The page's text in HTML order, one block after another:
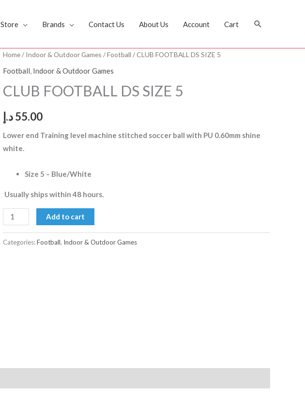
Store Brands Contact Us About Us Account Cart Search
Home/ Indoor & Outdoor Games /Football / CLUB FOOTBALL DS SIZE 5
Football, Indoor & Outdoor Games
CLUB FOOTBALL DS SIZE 5
55.00د.إ
Lower end Training level machine stitched soccer ball with PU 0.60mm shine
white.
Size 5 – Blue/White
Usually ships within 48 hours.
CLUB
FOOTBALL
SIZE
quantity
Add to cart
Categories:Football, Indoor & Outdoor Games